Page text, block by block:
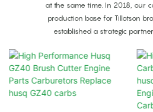
at the same time. In 2018, our
production base for Tillotson
established a strategic